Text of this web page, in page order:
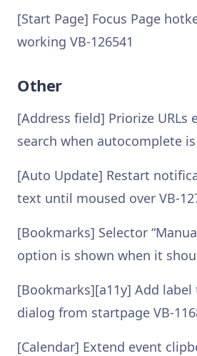
[Start Page] Focus Page
working VB-126541
Other
[Address field] Priorize URLs
search when autocomplete
[Auto Update] Restart
text until moused over VB-
[Bookmarks] Selector
option is shown when it
[Bookmarks][a11y] Add
dialog from startpage VB-
[Calendar] Extend event